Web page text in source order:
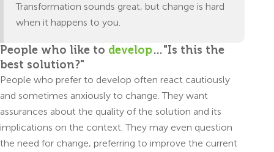
Transformation sounds great, but change is hard
when it happens to you.
People who like to develop…"Is this the
best solution?"
People who prefer to develop often react cautiously
and sometimes anxiously to change. They want
assurances about the quality of the solution and its
implications on the context. They may even question
the need for change, preferring to improve the current